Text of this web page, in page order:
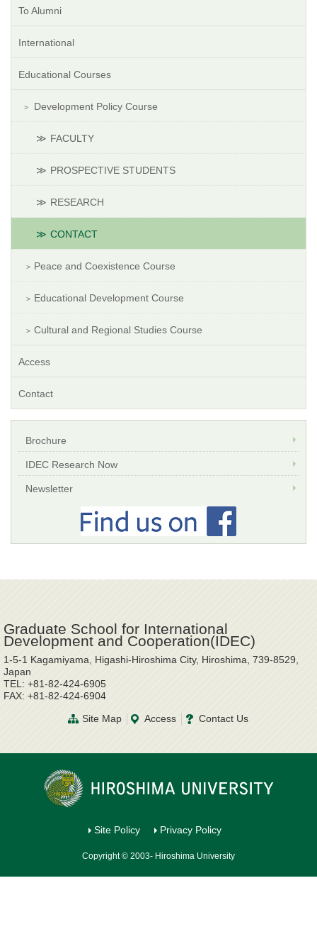
To Alumni
International
Educational Courses
Development Policy Course
FACULTY
PROSPECTIVE STUDENTS
RESEARCH
CONTACT
Peace and Coexistence Course
Educational Development Course
Cultural and Regional Studies Course
Access
Contact
Brochure
IDEC Research Now
Newsletter
Graduate School for International
Development and Cooperation(IDEC)
1-5-1 Kagamiyama, Higashi-Hiroshima City, Hiroshima, 739-8529,
Japan
TEL: +81-82-424-6905
FAX: +81-82-424-6904
Site Map
Access Contact Us
Site Policy Privacy Policy
Copyright © 2003- Hiroshima University